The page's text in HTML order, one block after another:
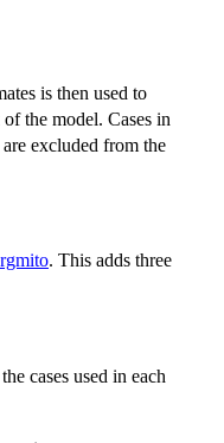
is then used to
the model. Cases in
excluded from the
. This adds three
cases used in each